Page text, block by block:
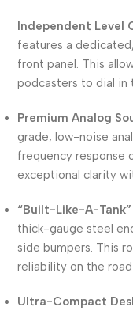
Independent Level
features a
front panel. This
podcasters to dial in
Premium Analog
grade, low-noise
frequency response
exceptional clarity
“Built-Like-A-
thick-gauge steel
side bumpers. This
reliability on the
Ultra-Compact